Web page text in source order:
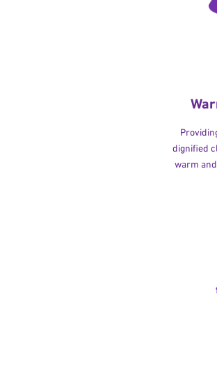
dignified
warm